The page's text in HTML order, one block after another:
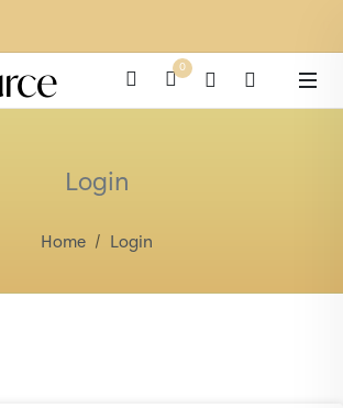
0
Login
Home Login